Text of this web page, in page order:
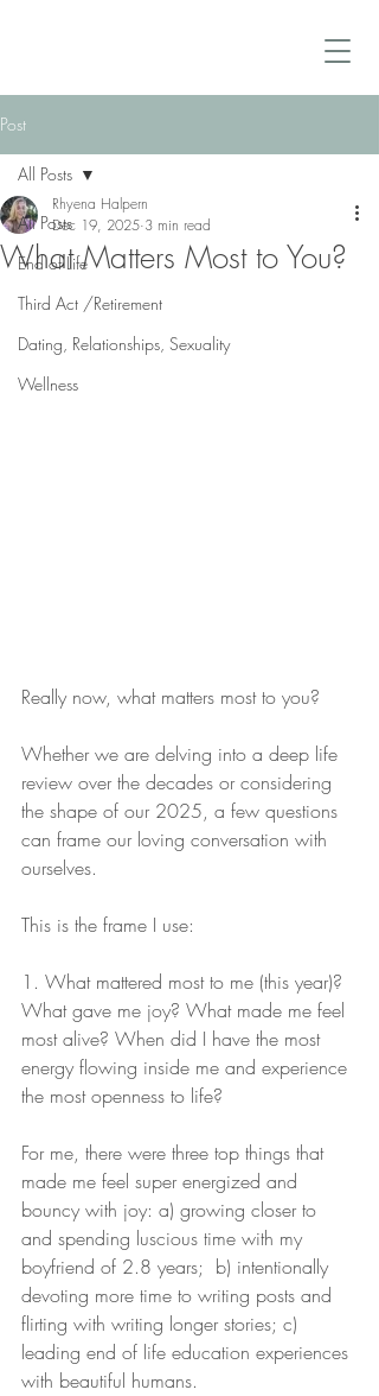
Post
All Posts
End of Life
Third Act /Retirement
Dating, Relationships, Sexuality
Wellness
All Posts
What Matters Most to You?
Rhyena Halpern
Dec 19, 2025 3 min read
Really now, what matters most to you?
Whether we are delving into a deep life
review over the decades or considering
the shape of our 2025, a few questions
can frame our loving conversation with
ourselves.
This is the frame I use:
1. What mattered most to me (this year)?
What gave me joy? What made me feel
most alive? When did I have the most
energy flowing inside me and experience
the most openness to life?
For me, there were three top things that
made me feel super energized and
bouncy with joy: a) growing closer to
and spending luscious time with my
boyfriend of 2.8 years;  b) intentionally
devoting more time to writing posts and
flirting with writing longer stories; c)
leading end of life education experiences
with beautiful humans.